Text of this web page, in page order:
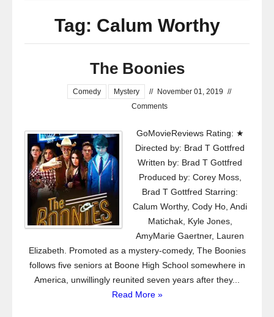
Tag: Calum Worthy
The Boonies
Comedy Mystery // November 01, 2019 //
Comments
GoMovieReviews Rating: ★
Directed by: Brad T Gottfred
Written by: Brad T Gottfred
Produced by: Corey Moss,
Brad T Gottfred Starring:
Calum Worthy, Cody Ho, Andi
Matichak, Kyle Jones,
AmyMarie Gaertner, Lauren
Elizabeth. Promoted as a mystery-comedy, The Boonies
follows five seniors at Boone High School somewhere in
America, unwillingly reunited seven years after they...
Read More »